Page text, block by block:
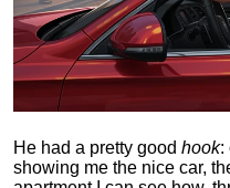
He had a pretty good hook:
showing me the nice car,